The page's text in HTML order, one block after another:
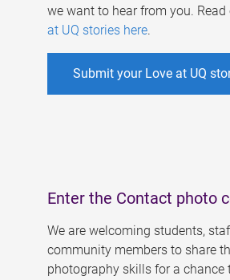
we want to hear from you. Read
at UQ stories here.
Submit your Love at UQ
Enter the Contact photo
We are welcoming students,
community members to share
photography skills for a chance